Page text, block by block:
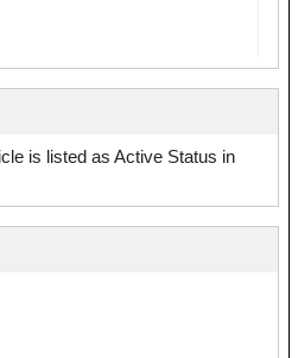
is listed as Active Status in